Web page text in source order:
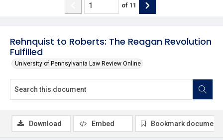
Rehnquist to Roberts: The Reagan Revolution
Fulfilled
University of Pennsylvania Law Review Online
of 11
Download Embed Bookmark document